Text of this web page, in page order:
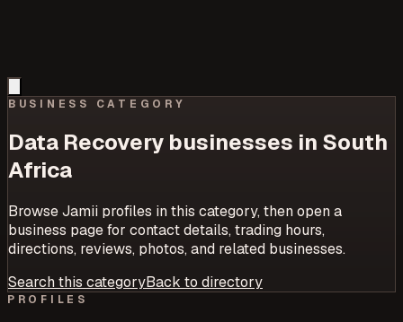
BUSINESS CATEGORY
Data Recovery businesses in South
Africa
Browse Jamii profiles in this category, then open a
business page for contact details, trading hours,
directions, reviews, photos, and related businesses.
Search this categoryBack to directory
PROFILES